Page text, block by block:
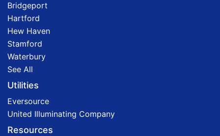
Bridgeport
Hartford
Hew Haven
Stamford
Waterbury
See All
Utilities
Eversource
United Illuminating Company
Resources